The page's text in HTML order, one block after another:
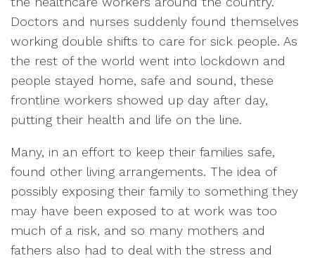
Doctors and nurses suddenly found themselves
working double shifts to care for sick people. As
the rest of the world went into lockdown and
people stayed home, safe and sound, these
frontline workers showed up day after day,
putting their health and life on the line.
Many, in an effort to keep their families safe,
found other living arrangements. The idea of
possibly exposing their family to something they
may have been exposed to at work was too
much of a risk, and so many mothers and
fathers also had to deal with the stress and